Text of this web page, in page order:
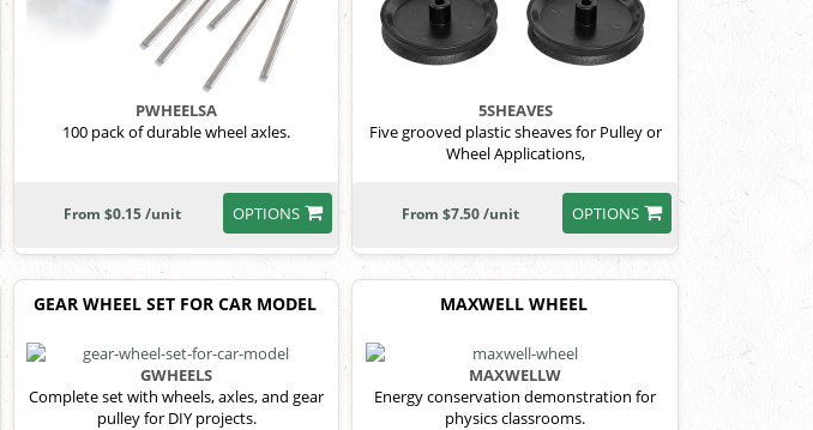
PWHEELSA
100 pack of durable wheel axles.
OPTIONS
From $0.15 /unit
5SHEAVES
Five grooved plastic sheaves for Pulley or
Wheel Applications,
OPTIONS
From $7.50 /unit
GEAR WHEEL SET FOR CAR MODEL
GWHEELS
Complete set with wheels, axles, and gear
pulley for DIY projects.
MAXWELL WHEEL
MAXWELLW
Energy conservation demonstration for
physics classrooms.